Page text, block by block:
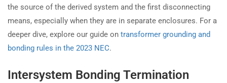
the source of the derived system and the first disconnecting
means, especially when they are in separate enclosures. For a
deeper dive, explore our guide on transformer grounding and
bonding rules in the 2023 NEC.
Intersystem Bonding Termination